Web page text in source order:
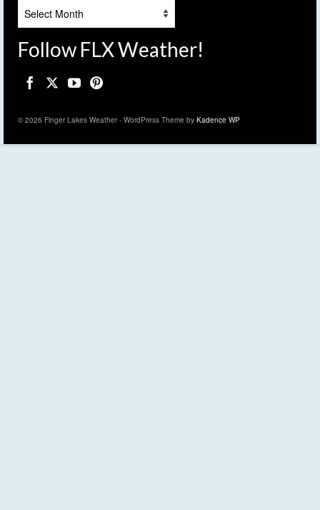
Follow FLX Weather!
© 2026 Finger Lakes Weather - WordPress Theme by Kadence WP